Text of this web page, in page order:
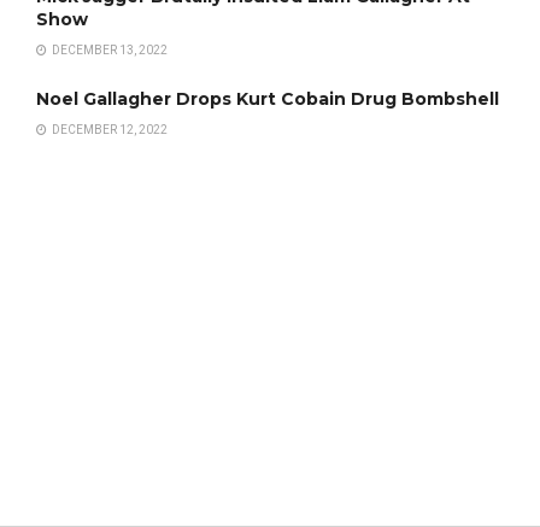
Show
DECEMBER 13, 2022
Noel Gallagher Drops Kurt Cobain Drug Bombshell
DECEMBER 12, 2022